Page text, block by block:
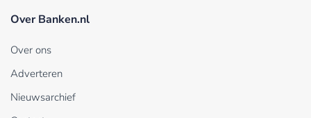
Over Banken.nl
Over ons
Adverteren
Nieuwsarchief